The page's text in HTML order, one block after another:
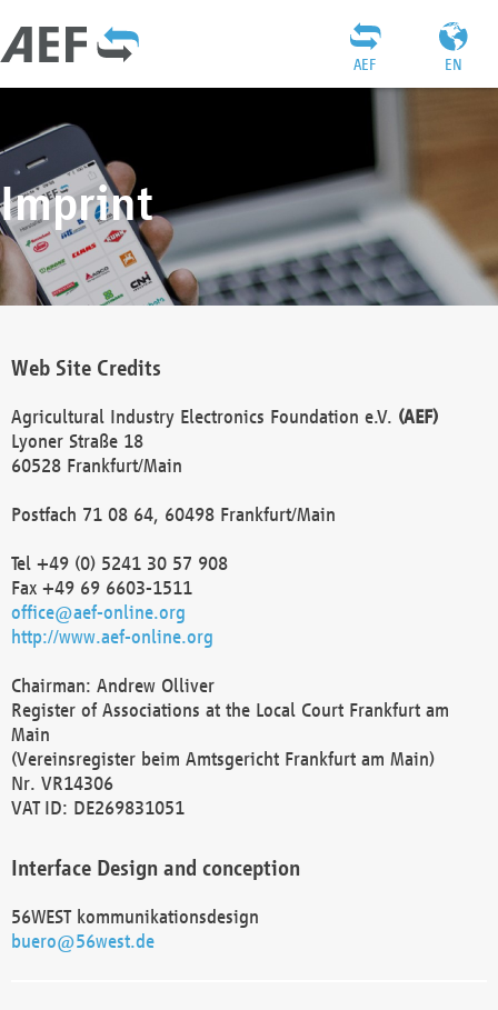
EN
AEF
Imprint
Web Site Credits
Agricultural Industry Electronics Foundation e.V. (AEF)
Lyoner Straße 18
60528 Frankfurt/Main
Postfach 71 08 64, 60498 Frankfurt/Main
Tel +49 (0) 5241 30 57 908
Fax +49 69 6603-1511
office@aef-online.org
http://www.aef-online.org
Chairman: Andrew Olliver
Register of Associations at the Local Court Frankfurt am
Main
(Vereinsregister beim Amtsgericht Frankfurt am Main)
Nr. VR14306
VAT ID: DE269831051
Interface Design and conception
56WEST kommunikationsdesign
buero@56west.de